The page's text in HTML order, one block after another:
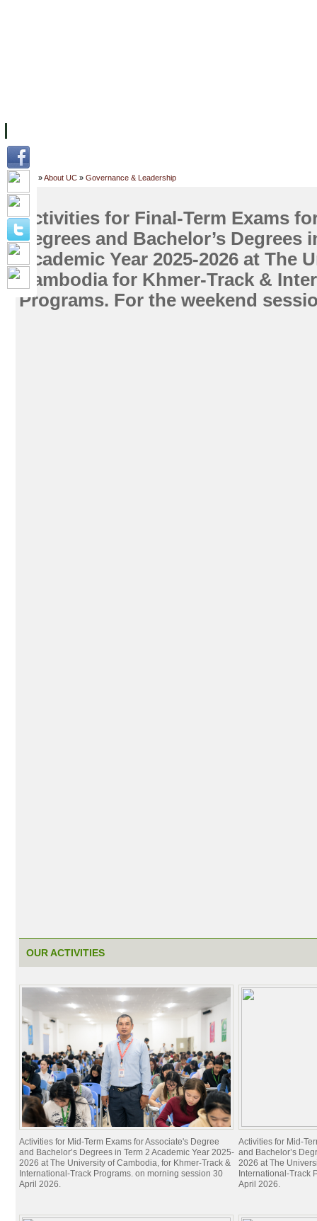
Home »About UC » Governance & Leadership
Activities for Final-Term Exams
Degrees and Bachelor’s Degrees
Academic Year 2025-2026 at The
Cambodia for Khmer-Track &
Programs. For the weekend
OUR ACTIVITIES
Activities for Mid-Term Exams for Associate's Degree
and Bachelor’s Degrees in Term 2 Academic Year 2025-
2026 at The University of Cambodia, for Khmer-Track &
International-Track Programs. on morning session 30
April 2026.
Activities for Mid-
and Bachelor’s
2026 at The
International-Track
April 2026.